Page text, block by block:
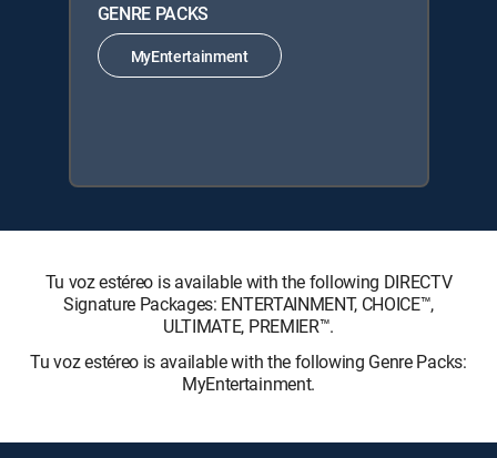
GENRE PACKS
MyEntertainment
Tu voz estéreo is available with the following DIRECTV
Signature Packages: ENTERTAINMENT, CHOICE™,
ULTIMATE, PREMIER™.
Tu voz estéreo is available with the following Genre Packs:
MyEntertainment.